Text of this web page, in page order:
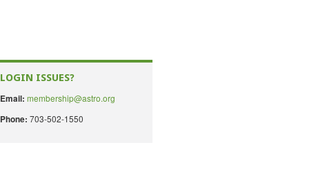
LOGIN ISSUES?
Email: membership@astro.org
Phone: 703-502-1550